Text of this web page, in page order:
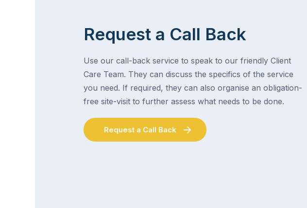
Request a Call Back
Use our call-back service to speak to our friendly Client
Care Team. They can discuss the specifics of the service
you need. If required, they can also organise an obligation-
free site-visit to further assess what needs to be done.
Request a Call Back